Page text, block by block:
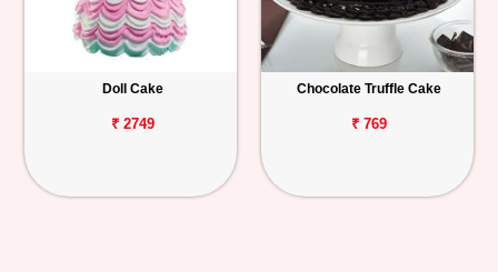
Doll Cake
₹ 2749
Chocolate Truffle Cake
₹ 769